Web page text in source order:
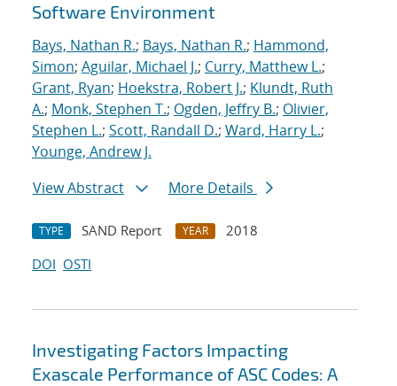
Software Environment
Bays, Nathan R.; Bays, Nathan R.; Hammond,
Simon; Aguilar, Michael J.; Curry, Matthew L.;
Grant, Ryan; Hoekstra, Robert J.; Klundt, Ruth
A.; Monk, Stephen T.; Ogden, Jeffry B.; Olivier,
Stephen L.; Scott, Randall D.; Ward, Harry L.;
Younge, Andrew J.
View Abstract
More Details
TYPE SAND Report YEAR
2018
DOI OSTI
Investigating Factors Impacting
Exascale Performance of ASC Codes: A